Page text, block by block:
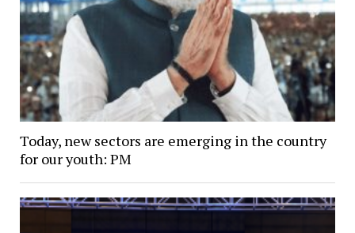
Today, new sectors are emerging in the country
for our youth: PM